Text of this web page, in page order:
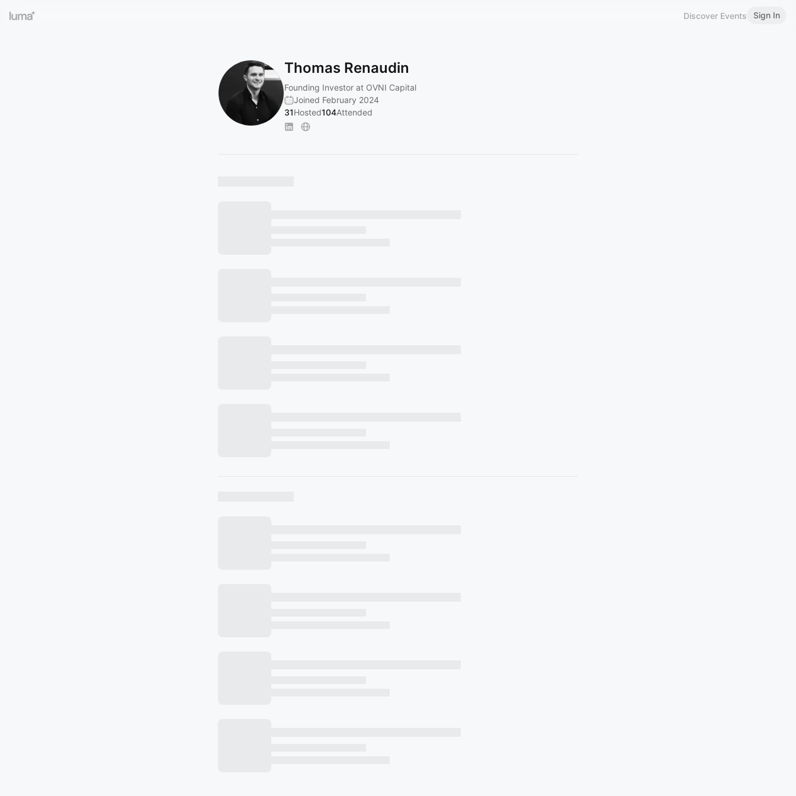
Discover Events Sign In
Thomas Renaudin
Founding Investor at OVNI Capital
Joined February 2024
31Hosted104Attended